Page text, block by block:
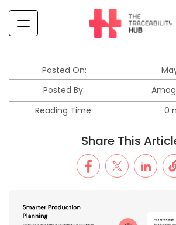
content
Posted On:
Posted By:
Reading Time:
0
Share This